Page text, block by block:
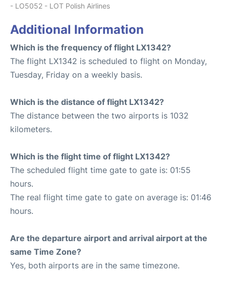
- LO5052 - LOT Polish Airlines
Additional Information
Which is the frequency of flight LX1342?
The flight LX1342 is scheduled to flight on Monday,
Tuesday, Friday on a weekly basis.
Which is the distance of flight LX1342?
The distance between the two airports is 1032
kilometers.
Which is the flight time of flight LX1342?
The scheduled flight time gate to gate is: 01:55
hours.
The real flight time gate to gate on average is: 01:46
hours.
Are the departure airport and arrival airport at the
same Time Zone?
Yes, both airports are in the same timezone.